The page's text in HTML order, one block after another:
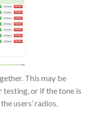
This may be
testing, or if the tone is
users’ radios.